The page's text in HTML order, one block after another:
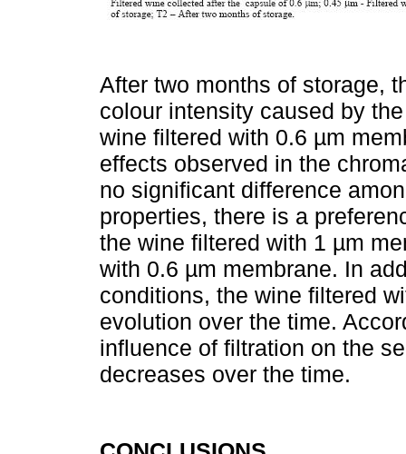
After two months of storage,
colour intensity caused by
wine filtered with 0.6 µm
effects observed in the
no significant difference
properties, there is a
the wine filtered with 1 µm
with 0.6 µm membrane. In
conditions, the wine filtered
evolution over the time.
influence of filtration on the
decreases over the time.